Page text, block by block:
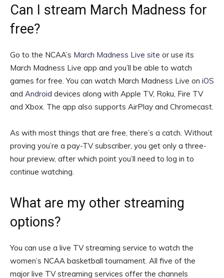
Can I stream March Madness for
free?
Go to the NCAA’s March Madness Live site or use its
March Madness Live app and you’ll be able to watch
games for free. You can watch March Madness Live on iOS
and Android devices along with Apple TV, Roku, Fire TV
and Xbox. The app also supports AirPlay and Chromecast.
As with most things that are free, there’s a catch. Without
proving you’re a pay-TV subscriber, you get only a three-
hour preview, after which point you’ll need to log in to
continue watching.
What are my other streaming
options?
You can use a live TV streaming service to watch the
women’s NCAA basketball tournament. All five of the
major live TV streaming services offer the channels